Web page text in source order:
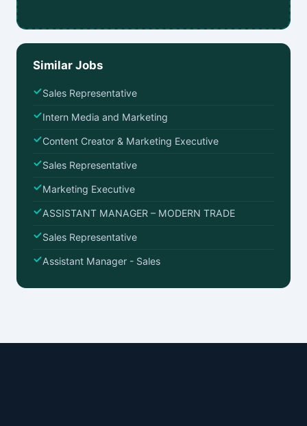
Similar Jobs
Sales Representative
Intern Media and Marketing
Content Creator & Marketing Executive
Sales Representative
Marketing Executive
ASSISTANT MANAGER – MODERN TRADE
Sales Representative
Assistant Manager - Sales